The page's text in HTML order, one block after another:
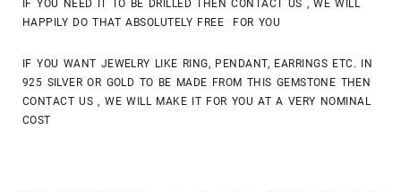
IF YOU NEED IT TO BE DRILLED THEN CONTACT US , WE WILL
HAPPILY DO THAT ABSOLUTELY FREE FOR YOU
IF YOU WANT JEWELRY LIKE RING, PENDANT, EARRINGS ETC. IN
925 SILVER OR GOLD TO BE MADE FROM THIS GEMSTONE THEN
CONTACT US , WE WILL MAKE IT FOR YOU AT A VERY NOMINAL
COST